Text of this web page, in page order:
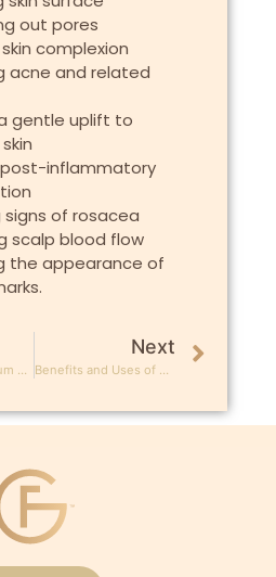
out pores
complexion
acne and related
gentle uplift to
post-inflammatory
signs of rosacea
scalp blood flow
the appearance of
Next